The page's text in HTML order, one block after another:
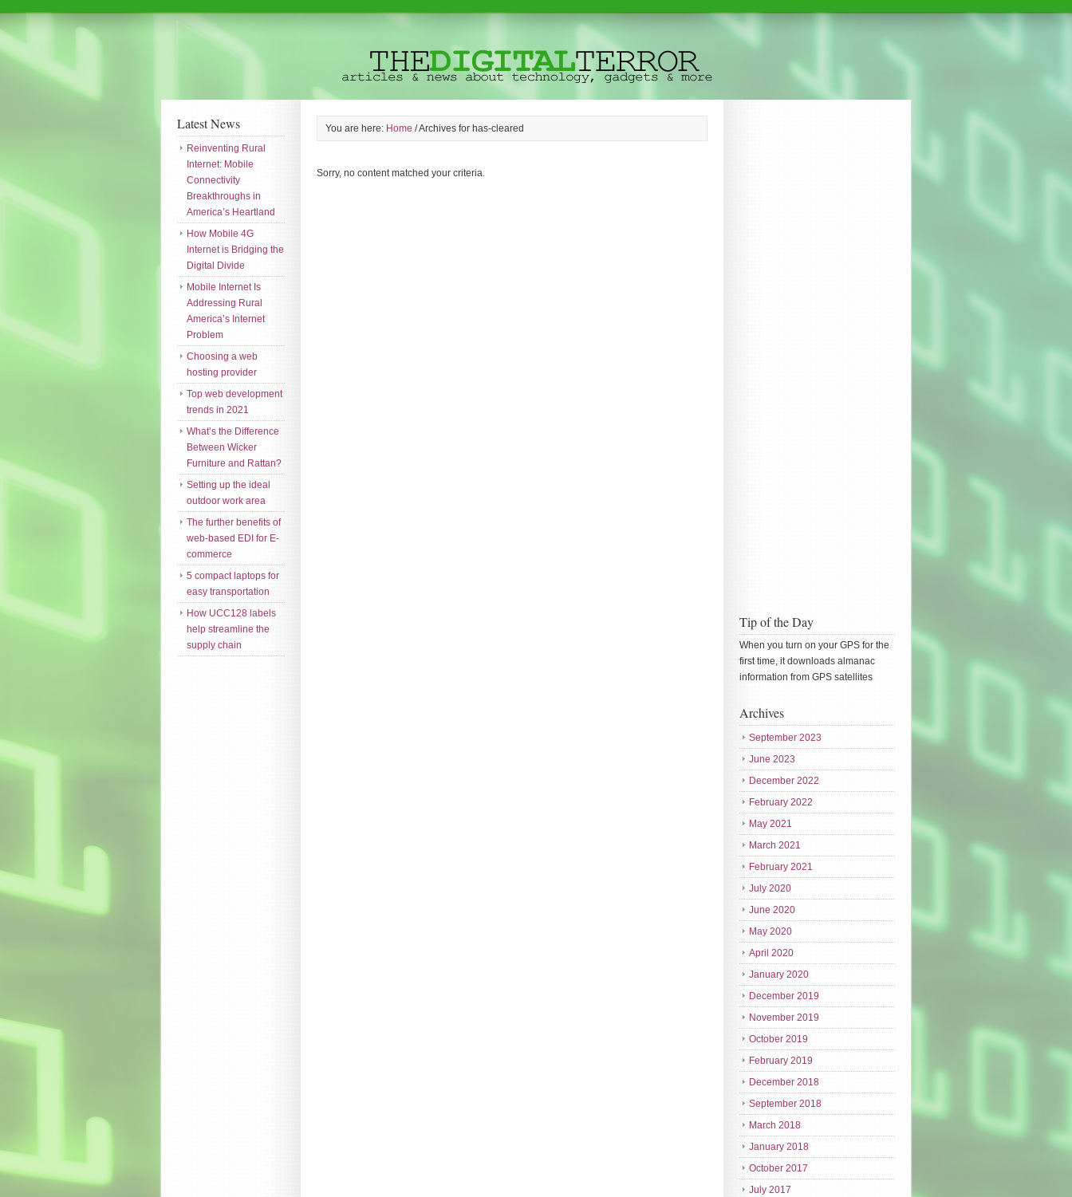
You are here: Home /Archives for has-cleared
Sorry, no content matched your criteria.
Tip of the Day
When you turn on your GPS for the
first time, it downloads almanac
information from GPS satellites
Archives
September 2023
June 2023
December 2022
February 2022
May 2021
March 2021
February 2021
July 2020
June 2020
May 2020
April 2020
January 2020
December 2019
November 2019
October 2019
February 2019
December 2018
September 2018
March 2018
January 2018
October 2017
July 2017
Latest News
Reinventing Rural
Internet: Mobile
Connectivity
Breakthroughs in
America’s Heartland
How Mobile 4G
Internet is Bridging the
Digital Divide
Mobile Internet Is
Addressing Rural
America’s Internet
Problem
Choosing a web
hosting provider
Top web development
trends in 2021
What’s the Difference
Between Wicker
Furniture and Rattan?
Setting up the ideal
outdoor work area
The further benefits of
web-based EDI for E-
commerce
5 compact laptops for
easy transportation
How UCC128 labels
help streamline the
supply chain